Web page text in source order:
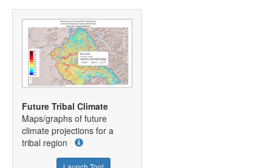
Future Tribal Climate
Maps/graphs of future
climate projections for a
tribal region